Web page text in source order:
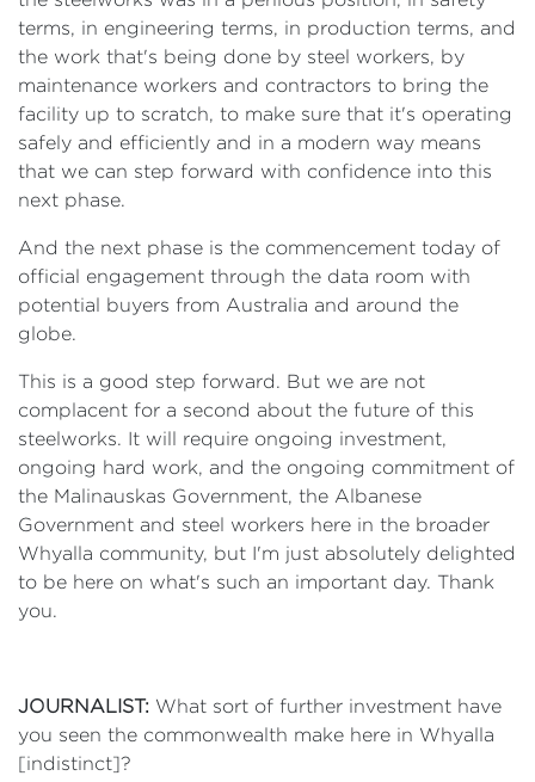
terms, in engineering terms, in production terms, and
the work that's being done by steel workers, by
maintenance workers and contractors to bring the
facility up to scratch, to make sure that it's operating
safely and efficiently and in a modern way means
that we can step forward with confidence into this
next phase.
And the next phase is the commencement today of
official engagement through the data room with
potential buyers from Australia and around the
globe.
This is a good step forward. But we are not
complacent for a second about the future of this
steelworks. It will require ongoing investment,
ongoing hard work, and the ongoing commitment of
the Malinauskas Government, the Albanese
Government and steel workers here in the broader
Whyalla community, but I'm just absolutely delighted
to be here on what's such an important day. Thank
you.
JOURNALIST: What sort of further investment have
you seen the commonwealth make here in Whyalla
[indistinct]?